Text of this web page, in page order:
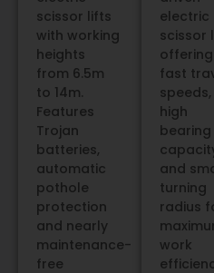
scissor lifts
with working
heights
from 6.5m
to 14m.
Features
Trojan
batteries,
automatic
pothole
protection
and nearly
maintenance-
free
electric
scissor
offering
fast
speeds,
high
bearing
and
turning
radius
work